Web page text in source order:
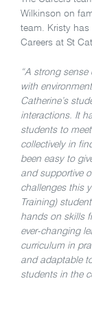
Wilkinson on
team. Kristy has
Careers at St
“A strong
with
Catherine’s
interactions. It
students to
collectively in
been easy to
and supportive
challenges this
Training)
hands on skills
ever-changing
curriculum in
and adaptable
students in the